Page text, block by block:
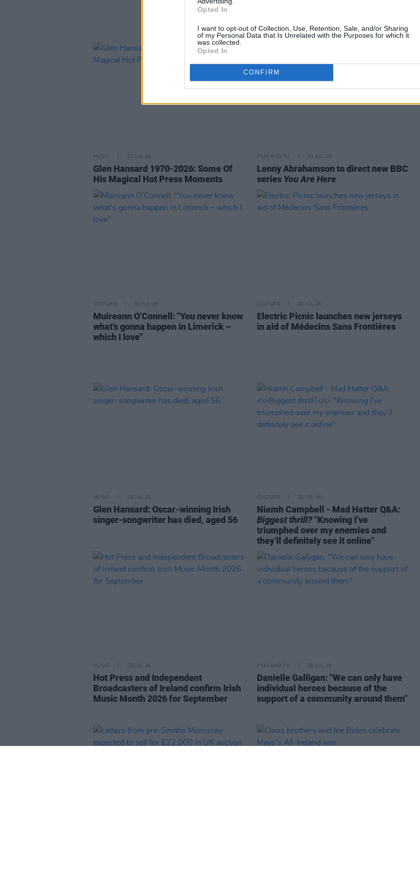
Opted In
I want to opt-out of Collection, Use, Retention, Sale, and/or Sharing
of my Personal Data that Is Unrelated with the Purposes for which it
was collected.
Opted In
CONFIRM
MUSIC 31 JUL 26
Glen Hansard 1970-2026: Some Of
His Magical Hot Press Moments
FILM AND TV 31 JUL 26
Lenny Abrahamson to direct new BBC
series You Are Here
CULTURE 30 JUL 26
Muireann O’Connell: "You never know
what’s gonna happen in Limerick –
which I love"
CULTURE 30 JUL 26
Electric Picnic launches new jerseys
in aid of Médecins Sans Frontières
MUSIC 29 JUL 26
Glen Hansard: Oscar-winning Irish
singer-songwriter has died, aged 56
CULTURE 29 JUL 26
Niamh Campbell - Mad Hatter Q&A:
Biggest thrill?"Knowing I’ve
triumphed over my enemies and
they’ll definitely see it online"
MUSIC 28 JUL 26
Hot Press and Independent
Broadcasters of Ireland confirm Irish
Music Month 2026 for September
FILM AND TV 28 JUL 26
Danielle Galligan: "We can only have
individual heroes because of the
support of a community around them"